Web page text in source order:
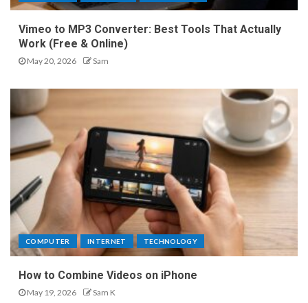
Vimeo to MP3 Converter: Best Tools That Actually
Work (Free & Online)
May 20, 2026 Sam
COMPUTER INTERNET TECHNOLOGY
How to Combine Videos on iPhone
May 19, 2026 Sam K